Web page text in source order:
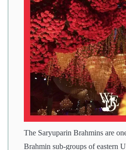
The Saryuparin Brahmins are
Brahmin sub-groups of eastern